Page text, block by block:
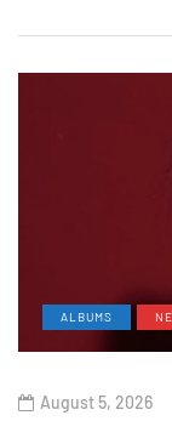
ALBUMS
August 5, 2026